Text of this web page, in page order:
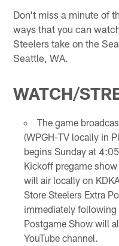
Don't miss a minute of
ways that you can
Steelers take on the
Seattle, WA.
WATCH/
The game
(WPGH-TV locally in
begins Sunday at
Kickoff pregame
will air locally on
Store Steelers Extra
immediately following
Postgame Show will
YouTube channel.